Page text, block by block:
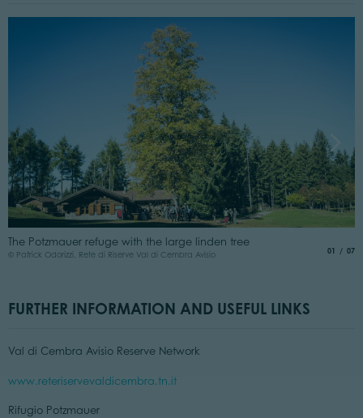
The Potzmauer refuge with the large linden tree
© Patrick Odorizzi, Rete di Riserve Val di Cembra Avisio
01 of
07
FURTHER INFORMATION AND USEFUL LINKS
Val di Cembra Avisio Reserve Network
www.reteriservevaldicembra.tn.it
Rifugio Potzmauer